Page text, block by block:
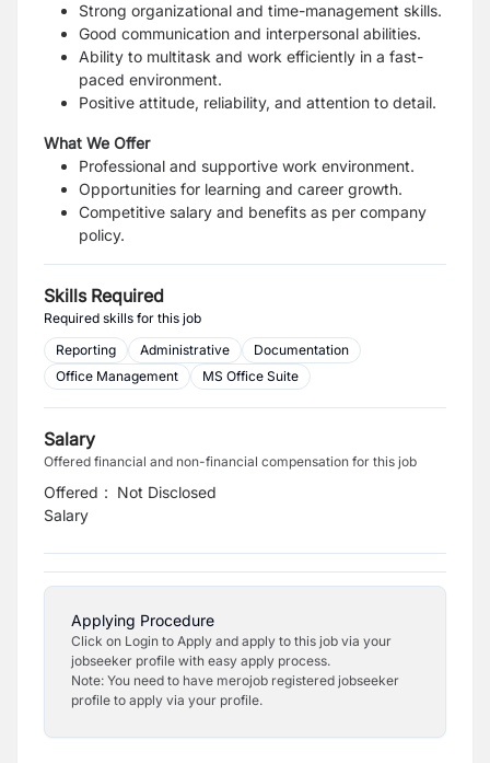
Strong organizational and time-management skills.
Good communication and interpersonal abilities.
Ability to multitask and work efficiently in a fast-
paced environment.
Positive attitude, reliability, and attention to detail.
What We Offer
Professional and supportive work environment.
Opportunities for learning and career growth.
Competitive salary and benefits as per company
policy.
Skills Required
Required skills for this job
Reporting
Administrative
Documentation
Office Management
MS Office Suite
Salary
Offered financial and non-financial compensation for this job
Offered
Salary
: Not Disclosed
Applying Procedure
Click on Login to Apply and apply to this job via your
jobseeker profile with easy apply process.
Note: You need to have merojob registered jobseeker
profile to apply via your profile.